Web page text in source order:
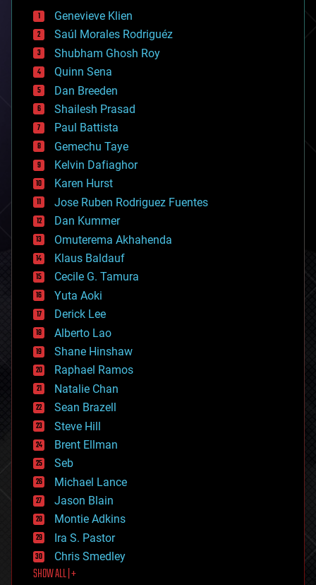
bees
big data
bioengineering
biological
bionic
bioprinting
biotech/medical
bitcoin
blockchains
business
chemistry
climatology
complex systems
computing
cosmology
counterterrorism
cryonics
cryptocurrencies
cybercrime/malcode
cyborgs
defense
disruptive technology
driverless cars
drones
economics
education
electronics
employment
encryption
energy
engineering
entertainment
environmental
ethics
events
evolution
existential risks
exoskeleton
finance
first contact
food
Genevieve Klien
Saúl Morales Rodriguéz
Shubham Ghosh Roy
Quinn Sena
Dan Breeden
Shailesh Prasad
Paul Battista
Gemechu Taye
Kelvin Dafiaghor
Karen Hurst
Jose Ruben Rodriguez Fuentes
Dan Kummer
Omuterema Akhahenda
Klaus Baldauf
Cecile G. Tamura
Yuta Aoki
Derick Lee
Alberto Lao
Shane Hinshaw
Raphael Ramos
Natalie Chan
Sean Brazell
Steve Hill
Brent Ellman
Seb
Michael Lance
Jason Blain
Montie Adkins
Ira S. Pastor
Chris Smedley
SHOW ALL | +